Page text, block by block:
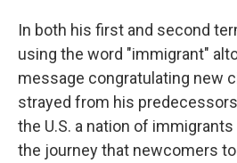
In both his first and second
using the word "immigrant"
message congratulating new
strayed from his
the U.S. a nation of
the journey that newcomers